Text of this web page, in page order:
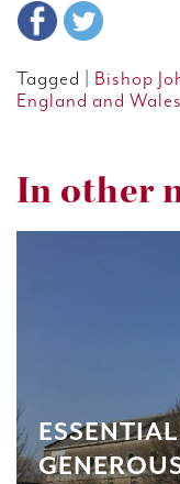
Tagged | Bishop
England and Wales
In other